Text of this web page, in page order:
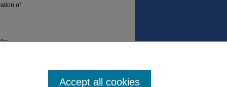
of
Accept all cookies